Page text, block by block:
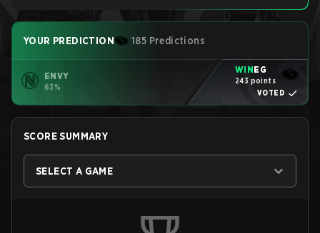
YOUR PREDICTION 185 Predictions
ENVY
63%
WINEG
243 points
VOTED
SCORE SUMMARY
SELECT A GAME